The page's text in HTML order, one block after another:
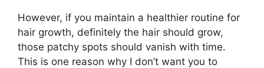
However, if you maintain a healthier routine for
hair growth, definitely the hair should grow,
those patchy spots should vanish with time.
This is one reason why I don’t want you to